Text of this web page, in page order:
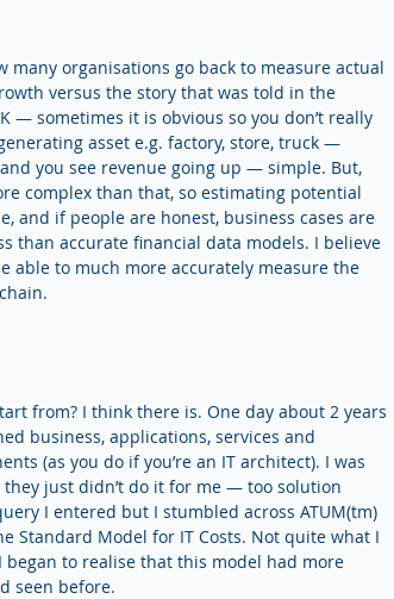
many organisations go back to measure actual
versus the story that was told in the
— sometimes it is obvious so you don’t really
asset e.g. factory, store, truck —
you see revenue going up — simple. But,
complex than that, so estimating potential
and if people are honest, business cases are
than accurate financial data models. I believe
able to much more accurately measure the
from? I think there is. One day about 2 years
business, applications, services and
(as you do if you’re an IT architect). I was
they just didn’t do it for me — too solution
I entered but I stumbled across ATUM(tm)
Standard Model for IT Costs. Not quite what I
to realise that this model had more
seen before.